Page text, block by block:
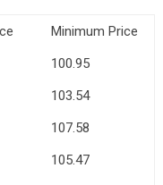
Minimum Price
100.95
103.54
107.58
105.47